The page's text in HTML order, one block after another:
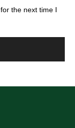
the next time I